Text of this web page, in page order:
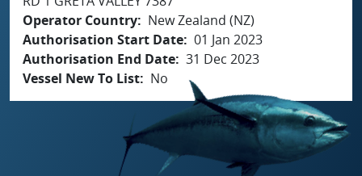
Operator Country
New Zealand (NZ)
Authorisation Start Date 01 Jan 2023
Authorisation End Date 31 Dec 2023
Vessel New To List
No